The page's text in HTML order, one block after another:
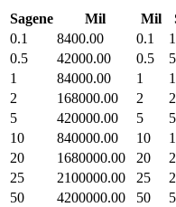
Sagene Mil Mil
0.1
8400.00 0.1
0.5
42000.00 0.5
1
84000.00 1
2
168000.00 2
5
420000.00 5
10
840000.00 10
20
1680000.00 20
25
2100000.00 25
50
4200000.00 50